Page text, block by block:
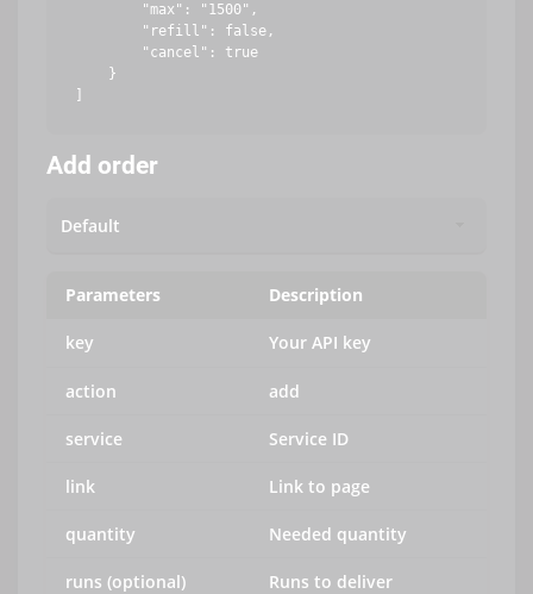
        "max": "1500",
        "refill": false,
        "cancel": true
    }
Add order
Parameters Description
key Your API key
action add
service Service ID
link Link to page
quantity Needed quantity
runs (optional) Runs to deliver